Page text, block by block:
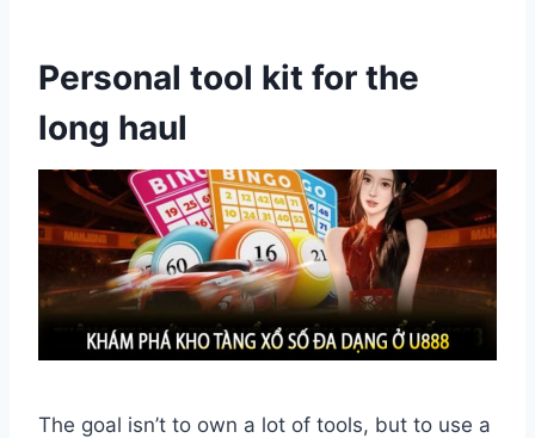
Personal tool kit for the
long haul
The goal isn’t to own a lot of tools, but to use a